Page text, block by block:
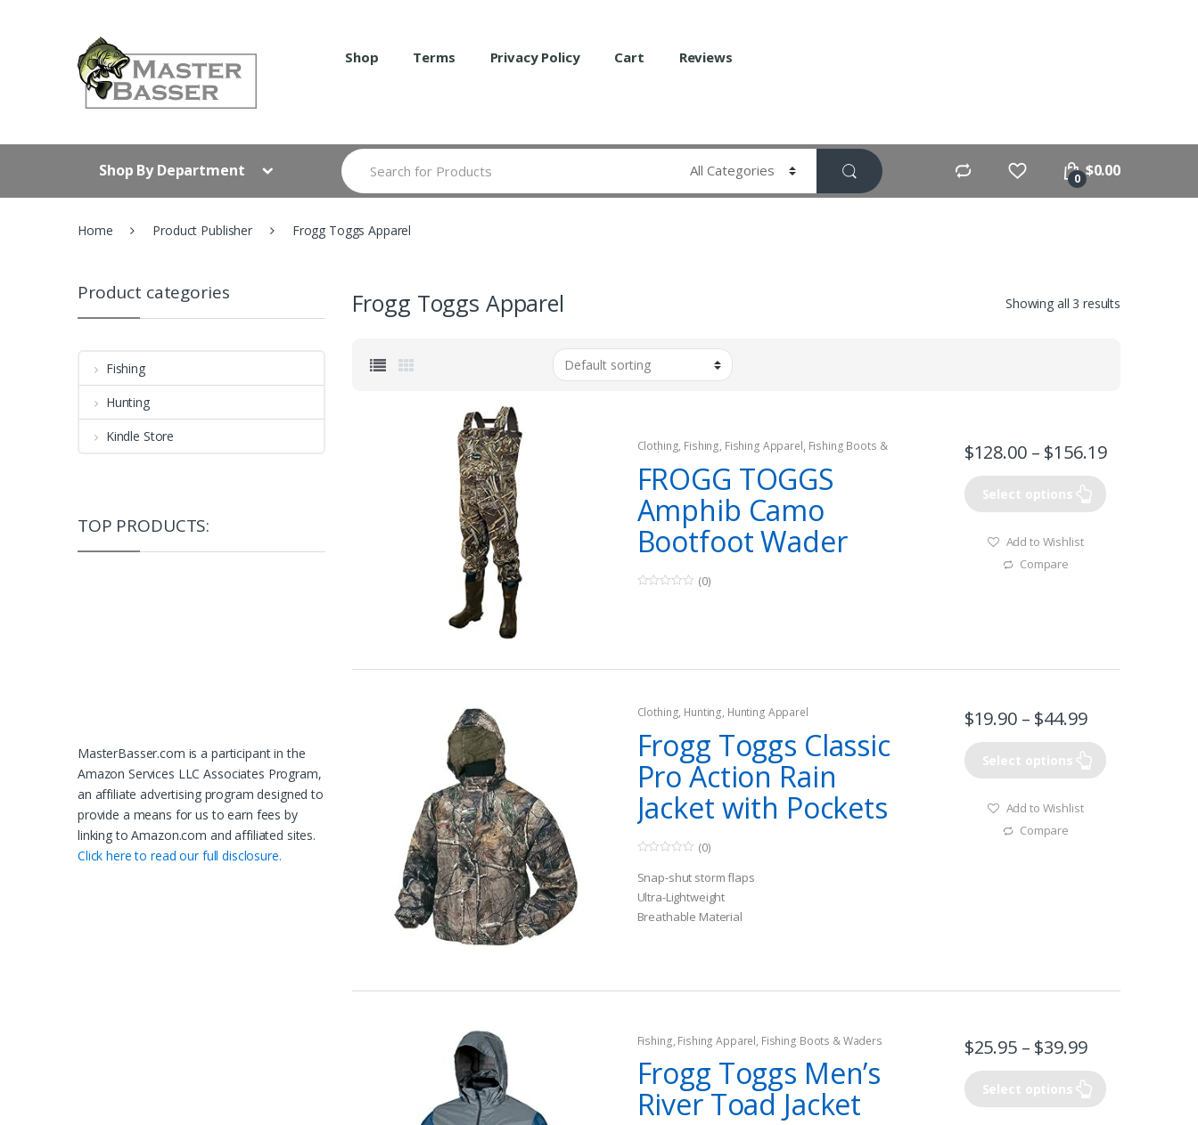
Shop Terms Privacy Policy Cart Reviews
Shop By Department
Search
for:
0 $0.00
Home Product Publisher Frogg Toggs Apparel
Frogg Toggs Apparel Showing all 3 results
Clothing, Fishing, Fishing Apparel, Fishing Boots &
Waders, Hunting, Hunting Apparel
FROGG TOGGS
Amphib Camo
Bootfoot Wader
(0)
$128.00– $156.19
Select options
Add to Wishlist
Compare
Clothing, Hunting, Hunting Apparel
Frogg Toggs Classic
Pro Action Rain
Jacket with Pockets
o
u
t
o
f
(0)
Snap-shut storm flaps
Ultra-Lightweight
Breathable Material
$19.90– $44.99
Select options
Add to Wishlist
Compare
Fishing, Fishing Apparel, Fishing Boots & Waders
Frogg Toggs Men’s
River Toad Jacket
$25.95– $39.99
Select options
Product categories
Fishing
Hunting
Kindle Store
TOP PRODUCTS:
MasterBasser.com is a participant in the
Amazon Services LLC Associates Program,
an affiliate advertising program designed to
provide a means for us to earn fees by
linking to Amazon.com and affiliated sites.
Click here to read our full disclosure.